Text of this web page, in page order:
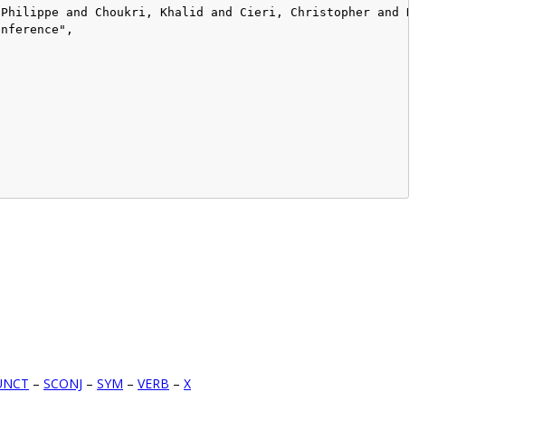
and Choukri, Khalid and Cieri, Christopher and Declerck, Thierry
– SCONJ – SYM – VERB – X